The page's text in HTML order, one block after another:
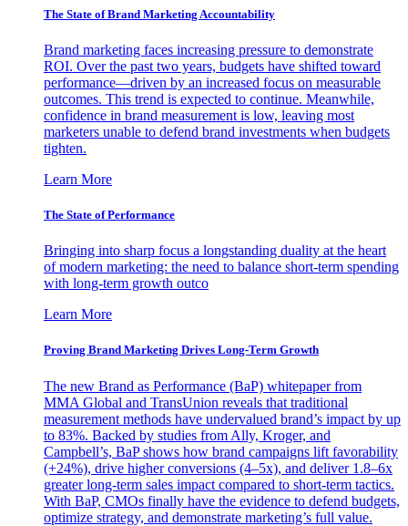
The State of Brand Marketing Accountability
Brand marketing faces increasing pressure to demonstrate
ROI. Over the past two years, budgets have shifted toward
performance—driven by an increased focus on measurable
outcomes. This trend is expected to continue. Meanwhile,
confidence in brand measurement is low, leaving most
marketers unable to defend brand investments when budgets
tighten.
Learn More
The State of Performance
Bringing into sharp focus a longstanding duality at the heart
of modern marketing: the need to balance short-term spending
with long-term growth outco
Learn More
Proving Brand Marketing Drives Long-Term Growth
The new Brand as Performance (BaP) whitepaper from
MMA Global and TransUnion reveals that traditional
measurement methods have undervalued brand’s impact by up
to 83%. Backed by studies from Ally, Kroger, and
Campbell’s, BaP shows how brand campaigns lift favorability
(+24%), drive higher conversions (4–5x), and deliver 1.8–6x
greater long-term sales impact compared to short-term tactics.
With BaP, CMOs finally have the evidence to defend budgets,
optimize strategy, and demonstrate marketing’s full value.